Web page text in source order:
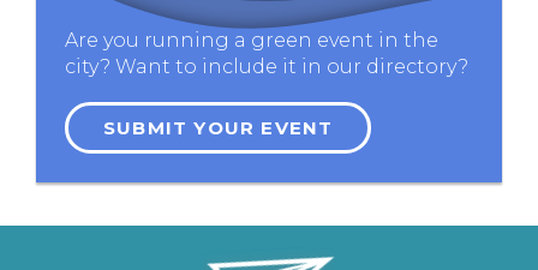
Are you running a green event in the
city? Want to include it in our directory?
SUBMIT YOUR EVENT